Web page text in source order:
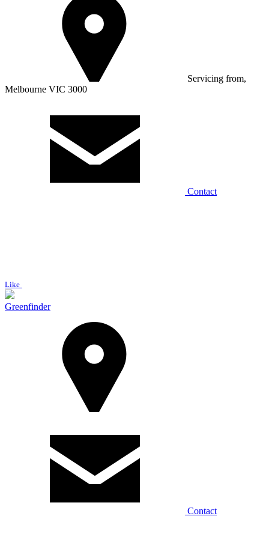
Servicing from,
Melbourne VIC 3000
Contact
Like
Greenfinder
Contact